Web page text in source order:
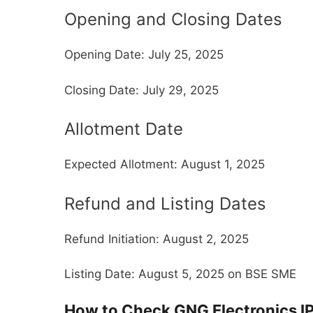
Opening and Closing Dates
Opening Date: July 25, 2025
Closing Date: July 29, 2025
Allotment Date
Expected Allotment: August 1, 2025
Refund and Listing Dates
Refund Initiation: August 2, 2025
Listing Date: August 5, 2025 on BSE SME